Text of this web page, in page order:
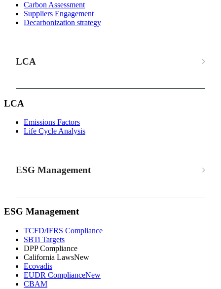
Carbon Assessment
Suppliers Engagement
Decarbonization strategy
LCA
LCA
Emissions Factors
Life Cycle Analysis
ESG Management
ESG Management
TCFD/IFRS Compliance
SBTi Targets
DPP Compliance
California LawsNew
Ecovadis
EUDR ComplianceNew
CBAM